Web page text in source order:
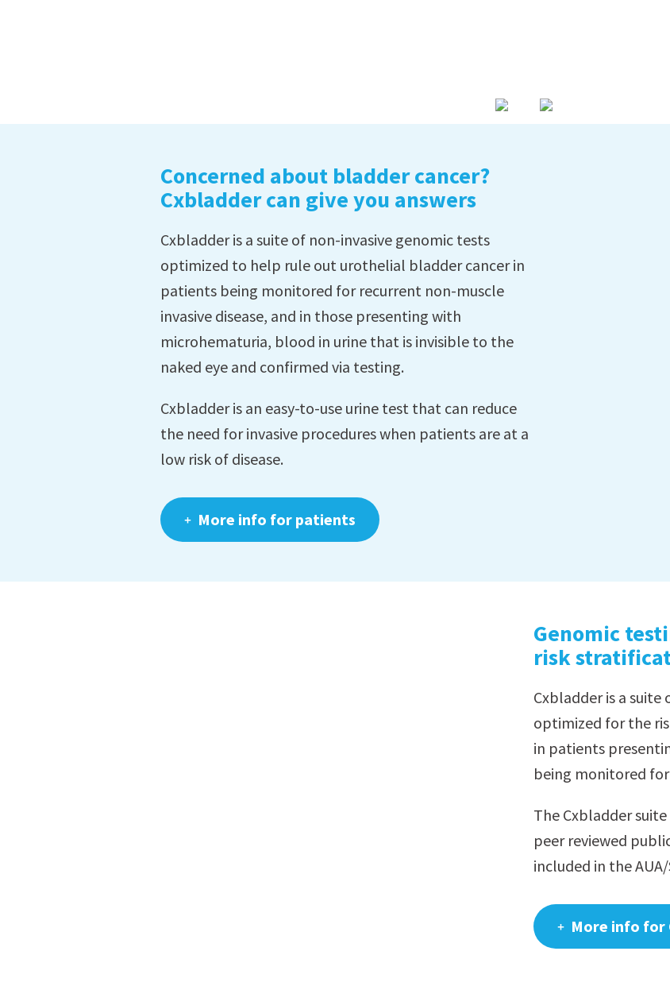
Concerned about bladder cancer?
Cxbladder can give you answers
Cxbladder is a suite of non-invasive genomic tests
optimized to help rule out urothelial bladder cancer in
patients being monitored for recurrent non-muscle
invasive disease, and in those presenting with
microhematuria, blood in urine that is invisible to the
naked eye and confirmed via testing.
Cxbladder is an easy-to-use urine test that can reduce
the need for invasive procedures when patients are at a
low risk of disease.
More info for patients
Genomic
risk
Cxbladder is a
optimized for the
in patients
being monitored
The Cxbladder
peer reviewed
included in the
More info for